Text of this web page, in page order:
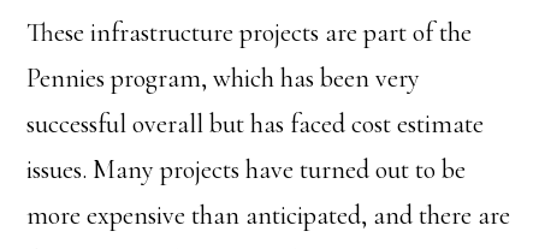
These infrastructure projects are part of the
Pennies program, which has been very
successful overall but has faced cost estimate
issues. Many projects have turned out to be
more expensive than anticipated, and there are